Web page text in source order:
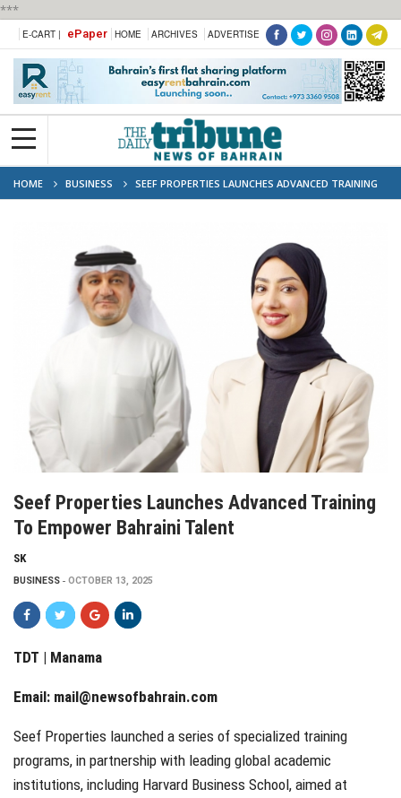
***
E-CART | ePaper HOME ARCHIVES ADVERTISE
HOME BUSINESS
SEEF PROPERTIES LAUNCHES ADVANCED TRAINING
TO EMPOWER BAHRAINI TALENT
Seef Properties Launches Advanced Training
To Empower Bahraini Talent
SK
BUSINESS OCTOBER 13, 2025
TDT | Manama
Email: mail@newsofbahrain.com
Seef Properties launched a series of specialized training
programs, in partnership with leading global academic
institutions, including Harvard Business School, aimed at